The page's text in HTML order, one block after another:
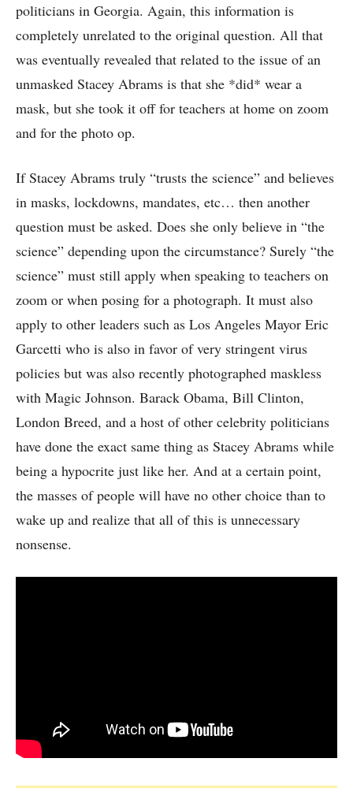
politicians in Georgia. Again, this information is
completely unrelated to the original question. All that
was eventually revealed that related to the issue of an
unmasked Stacey Abrams is that she *did* wear a
mask, but she took it off for teachers at home on zoom
and for the photo op.
If Stacey Abrams truly “trusts the science” and believes
in masks, lockdowns, mandates, etc… then another
question must be asked. Does she only believe in “the
science” depending upon the circumstance? Surely “the
science” must still apply when speaking to teachers on
zoom or when posing for a photograph. It must also
apply to other leaders such as Los Angeles Mayor Eric
Garcetti who is also in favor of very stringent virus
policies but was also recently photographed maskless
with Magic Johnson. Barack Obama, Bill Clinton,
London Breed, and a host of other celebrity politicians
have done the exact same thing as Stacey Abrams while
being a hypocrite just like her. And at a certain point,
the masses of people will have no other choice than to
wake up and realize that all of this is unnecessary
nonsense.